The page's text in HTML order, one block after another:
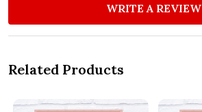
WRITE A REVIEW
Related Products